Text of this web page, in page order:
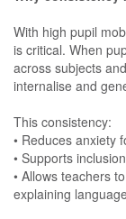
With high pupil
is critical. When
across subjects
internalise and
This consistency:
• Reduces anxiety
• Supports
• Allows teachers
explaining